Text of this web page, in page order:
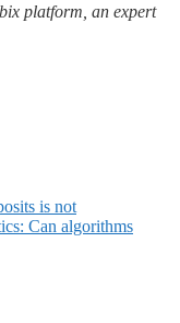
platform, an expert
is not
Can algorithms